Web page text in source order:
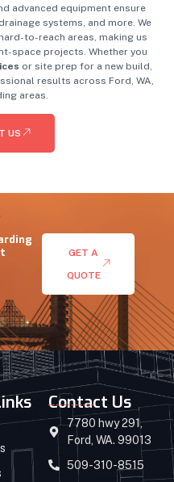
advanced equipment ensure
systems, and more. We
to-reach areas, making us
space projects. Whether you
or site prep for a new build,
results across Ford, WA,
areas.
US
GET A
QUOTE
Contact Us
7780 hwy 291,
Ford, WA. 99013
509-310-8515